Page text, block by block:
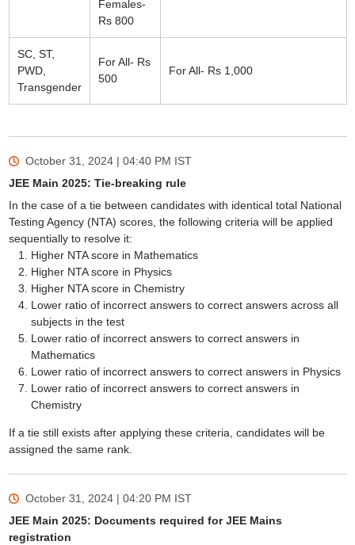
Females-
Rs 800
SC, ST,
PWD,
Transgender
For All- Rs
500
For All- Rs 1,000
October 31, 2024 | 04:40 PM IST
JEE Main 2025: Tie-breaking rule
In the case of a tie between candidates with identical total National
Testing Agency (NTA) scores, the following criteria will be applied
sequentially to resolve it:
Higher NTA score in Mathematics
Higher NTA score in Physics
Higher NTA score in Chemistry
Lower ratio of incorrect answers to correct answers across all
subjects in the test
Lower ratio of incorrect answers to correct answers in
Mathematics
Lower ratio of incorrect answers to correct answers in Physics
Lower ratio of incorrect answers to correct answers in
Chemistry
If a tie still exists after applying these criteria, candidates will be
assigned the same rank.
October 31, 2024 | 04:20 PM IST
JEE Main 2025: Documents required for JEE Mains
registration